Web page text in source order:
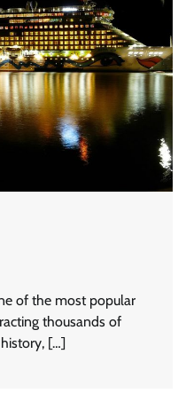
of the most popular
thousands of
[…]